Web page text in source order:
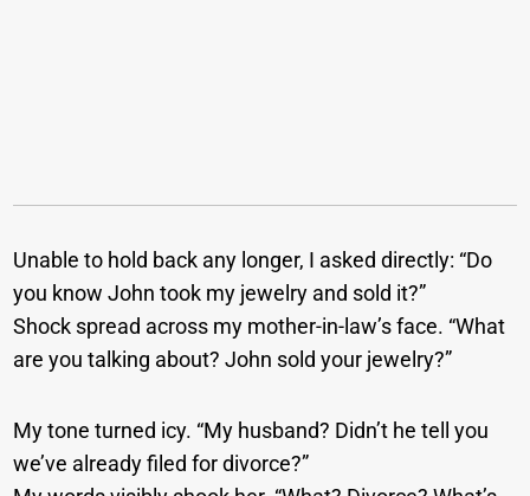
Unable to hold back any longer, I asked directly: “Do
you know John took my jewelry and sold it?”
Shock spread across my mother-in-law’s face. “What
are you talking about? John sold your jewelry?”
My tone turned icy. “My husband? Didn’t he tell you
we’ve already filed for divorce?”